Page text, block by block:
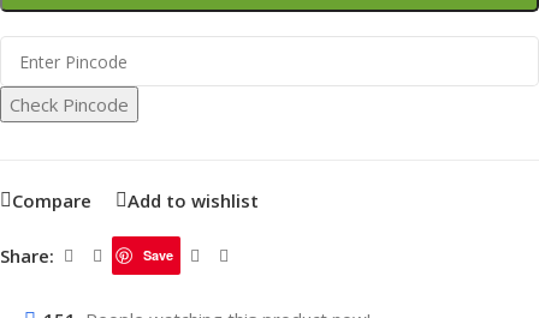
Check Pincode
Compare Add to wishlist
Share: Save